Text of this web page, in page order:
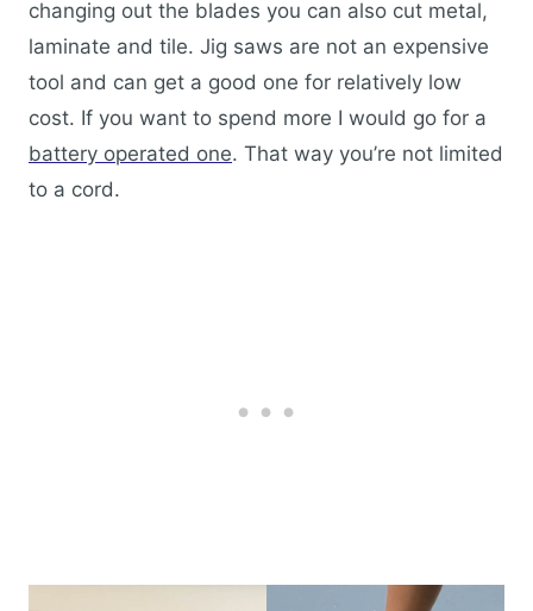
changing out the blades you can also cut metal,
laminate and tile. Jig saws are not an expensive
tool and can get a good one for relatively low
cost. If you want to spend more I would go for a
battery operated one. That way you’re not limited
to a cord.